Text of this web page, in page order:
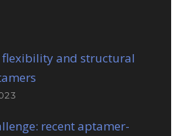
and structural
recent aptamer-